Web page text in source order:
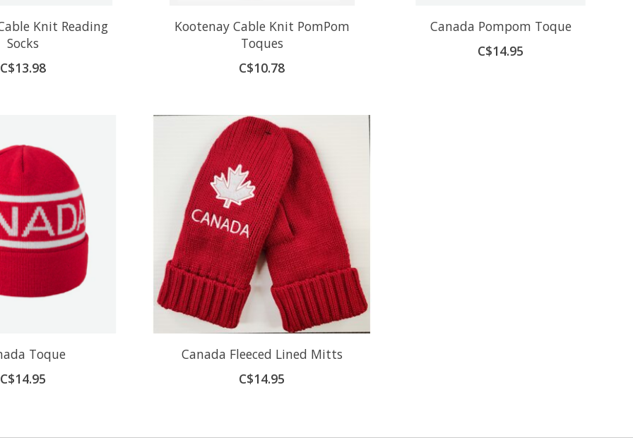
Knit Reading
Socks
C$13.98
Kootenay Cable Knit PomPom
Toques
C$10.78
Canada Pompom Toque
C$14.95
Toque
C$14.95
Canada Fleeced Lined Mitts
C$14.95